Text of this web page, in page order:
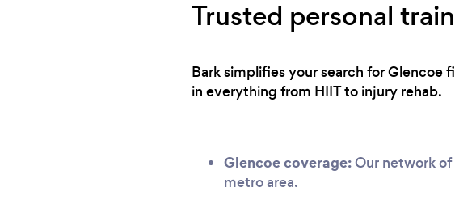
Trusted personal
Bark simplifies your search for Glencoe
in everything from HIIT to injury rehab.
Glencoe coverage:Our network
metro area.